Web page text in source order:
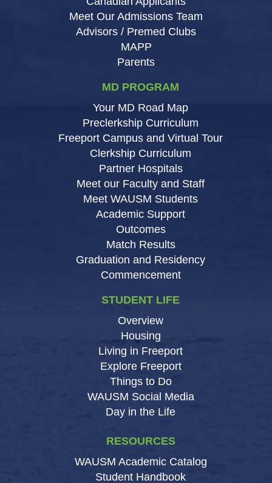
Meet Our Admissions Team
Advisors / Premed Clubs
MAPP
Parents
MD PROGRAM
Your MD Road Map
Preclerkship Curriculum
Freeport Campus and Virtual Tour
Clerkship Curriculum
Partner Hospitals
Meet our Faculty and Staff
Meet WAUSM Students
Academic Support
Outcomes
Match Results
Graduation and Residency
Commencement
STUDENT LIFE
Overview
Housing
Living in Freeport
Explore Freeport
Things to Do
WAUSM Social Media
Day in the Life
RESOURCES
WAUSM Academic Catalog
Student Handbook